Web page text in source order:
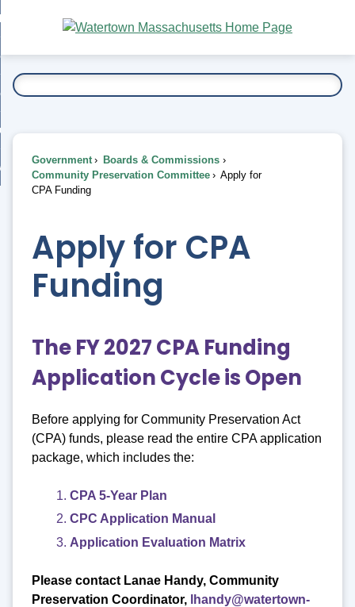
Main
Content
To...
Government
Boards & Commissions
Community Preservation Committee
Apply for
CPA Funding
Apply for CPA
Funding
The FY 2027 CPA Funding
Application Cycle is Open
Before applying for Community Preservation Act
(CPA) funds, please read the entire CPA application
package, which includes the:
CPA 5-Year Plan
CPC Application Manual
Application Evaluation Matrix
Please contact Lanae Handy, Community
Preservation Coordinator,
lhandy@watertown-